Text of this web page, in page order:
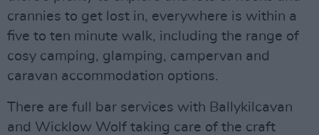
crannies to get lost in, everywhere is within a
five to ten minute walk, including the range of
cosy camping, glamping, campervan and
caravan accommodation options.
There are full bar services with Ballykilcavan
and Wicklow Wolf taking care of the craft